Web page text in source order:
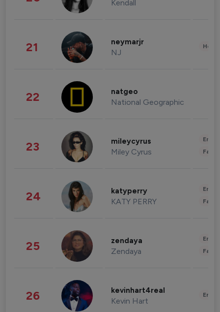
Kendall
21 neymarjr
NJ
22 natgeo
National Geographic
23 mileycyrus
Miley Cyrus
24 katyperry
KATY PERRY
25 zendaya
Zendaya
26 kevinhart4real
Kevin Hart